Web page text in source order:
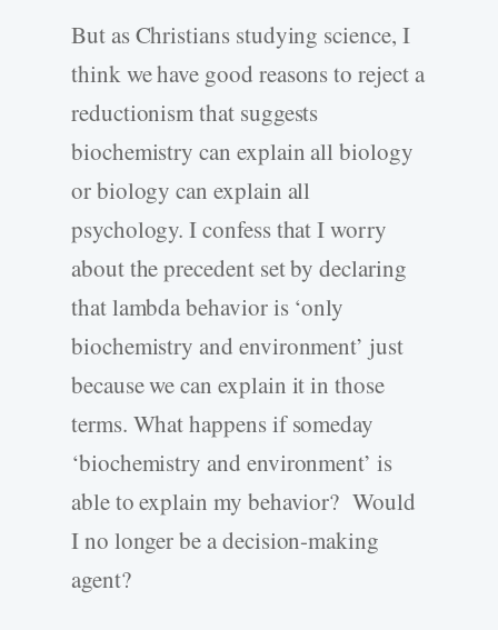
But as Christians studying science, I
think we have good reasons to reject a
reductionism that suggests
biochemistry can explain all biology
or biology can explain all
psychology. I confess that I worry
about the precedent set by declaring
that lambda behavior is ‘only
biochemistry and environment’ just
because we can explain it in those
terms. What happens if someday
‘biochemistry and environment’ is
able to explain my behavior? Would
I no longer be a decision-making
agent?